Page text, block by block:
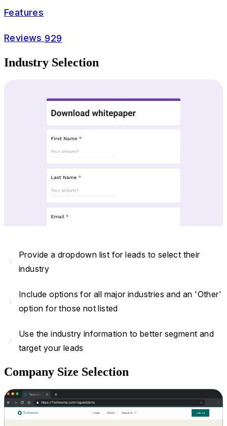
Features
Reviews 929
Industry Selection
Provide a dropdown list for leads to select their
industry
Include options for all major industries and an 'Other'
option for those not listed
Use the industry information to better segment and
target your leads
Company Size Selection